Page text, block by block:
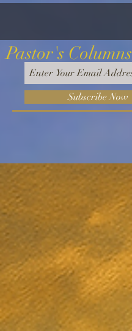
Pastor's Columns
Subscribe Now